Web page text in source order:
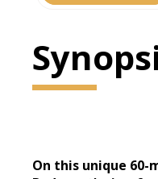
On this unique